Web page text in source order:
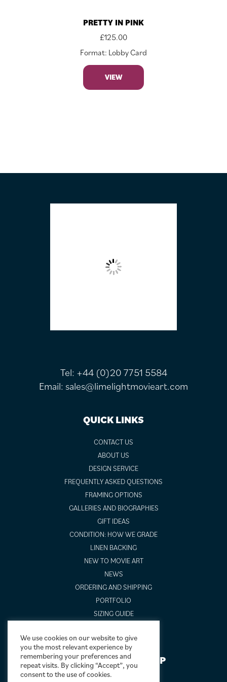
PRETTY IN PINK
£125.00
Format: Lobby Card
VIEW
Tel: +44 (0)20 7751 5584
Email: sales@limelightmovieart.com
QUICK LINKS
CONTACT US
ABOUT US
DESIGN SERVICE
FREQUENTLY ASKED QUESTIONS
FRAMING OPTIONS
GALLERIES AND BIOGRAPHIES
GIFT IDEAS
CONDITION: HOW WE GRADE
LINEN BACKING
NEW TO MOVIE ART
NEWS
ORDERING AND SHIPPING
PORTFOLIO
SIZING GUIDE
NEWSLETTER SIGNUP
We use cookies on our website to give
you the most relevant experience by
remembering your preferences and
repeat visits. By clicking “Accept”, you
consent to the use of cookies.